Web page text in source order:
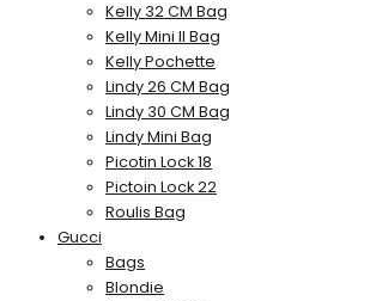
Kelly 32 CM Bag
Kelly Mini II Bag
Kelly Pochette
Lindy 26 CM Bag
Lindy 30 CM Bag
Lindy Mini Bag
Picotin Lock 18
Pictoin Lock 22
Roulis Bag
Gucci
Bags
Blondie